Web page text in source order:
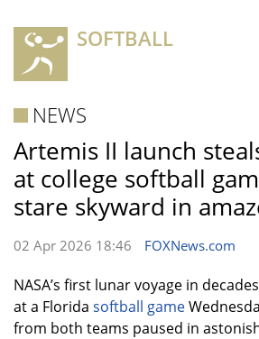
SOFTBALL
NEWS
Artemis II launch
at college softball
stare skyward in
02 Apr 2026 18:46 FOXNews.com
NASA’s first lunar voyage in
at a Florida softball game
from both teams paused in